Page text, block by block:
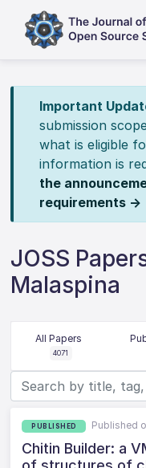
Important
submission
what is eligible
information is
the
requirements →
JOSS
Malaspina
All Papers
4071
PUBLISHED Published
Chitin Builder: a